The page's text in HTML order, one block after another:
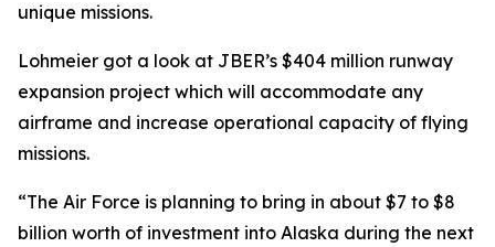
unique missions.
Lohmeier got a look at JBER’s $404 million runway
expansion project which will accommodate any
airframe and increase operational capacity of flying
missions.
“The Air Force is planning to bring in about $7 to $8
billion worth of investment into Alaska during the next